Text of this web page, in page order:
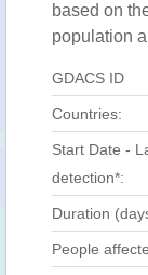
based on
population
GDACS ID
Countries:
Start Date -
detection*:
Duration
People